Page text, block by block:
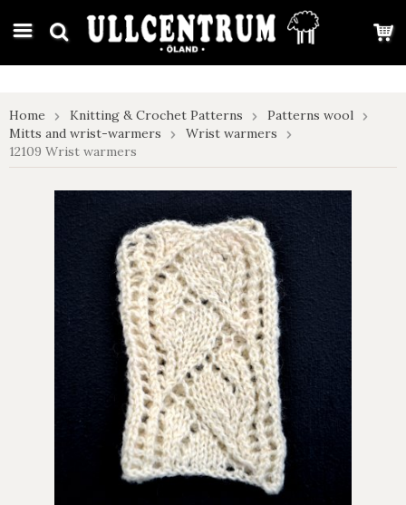
google-site-verification: google7e4b1026db5d9f32.html
Home Knitting & Crochet Patterns
Patterns wool
Mitts and wrist-warmers
Wrist warmers
12109 Wrist warmers